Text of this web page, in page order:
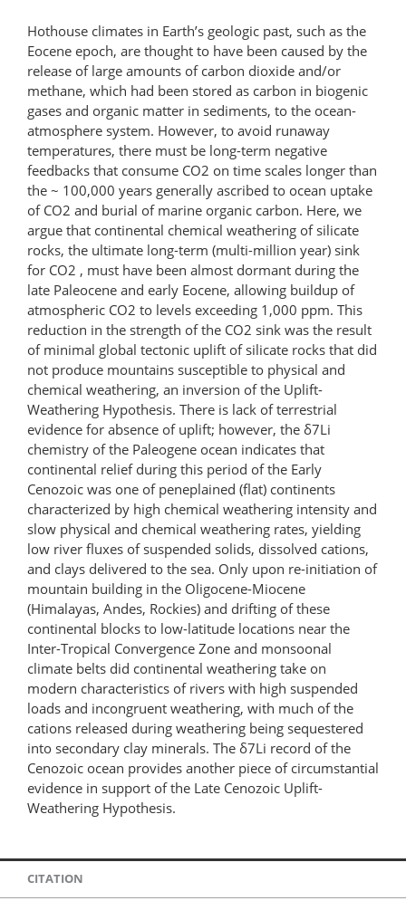
Hothouse climates in Earth’s geologic past, such as the
Eocene epoch, are thought to have been caused by the
release of large amounts of carbon dioxide and/or
methane, which had been stored as carbon in biogenic
gases and organic matter in sediments, to the ocean-
atmosphere system. However, to avoid runaway
temperatures, there must be long-term negative
feedbacks that consume CO2 on time scales longer than
the ~ 100,000 years generally ascribed to ocean uptake
of CO2 and burial of marine organic carbon. Here, we
argue that continental chemical weathering of silicate
rocks, the ultimate long-term (multi-million year) sink
for CO2 , must have been almost dormant during the
late Paleocene and early Eocene, allowing buildup of
atmospheric CO2 to levels exceeding 1,000 ppm. This
reduction in the strength of the CO2 sink was the result
of minimal global tectonic uplift of silicate rocks that did
not produce mountains susceptible to physical and
chemical weathering, an inversion of the Uplift-
Weathering Hypothesis. There is lack of terrestrial
evidence for absence of uplift; however, the δ7Li
chemistry of the Paleogene ocean indicates that
continental relief during this period of the Early
Cenozoic was one of peneplained (flat) continents
characterized by high chemical weathering intensity and
slow physical and chemical weathering rates, yielding
low river fluxes of suspended solids, dissolved cations,
and clays delivered to the sea. Only upon re-initiation of
mountain building in the Oligocene-Miocene
(Himalayas, Andes, Rockies) and drifting of these
continental blocks to low-latitude locations near the
Inter-Tropical Convergence Zone and monsoonal
climate belts did continental weathering take on
modern characteristics of rivers with high suspended
loads and incongruent weathering, with much of the
cations released during weathering being sequestered
into secondary clay minerals. The δ7Li record of the
Cenozoic ocean provides another piece of circumstantial
evidence in support of the Late Cenozoic Uplift-
Weathering Hypothesis.
CITATION